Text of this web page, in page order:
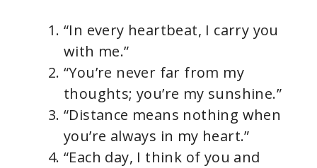
o
“In every heartbeat, I carry you
with me.”
“You’re never far from my
thoughts; you’re my sunshine.”
“Distance means nothing when
you’re always in my heart.”
“Each day, I think of you and